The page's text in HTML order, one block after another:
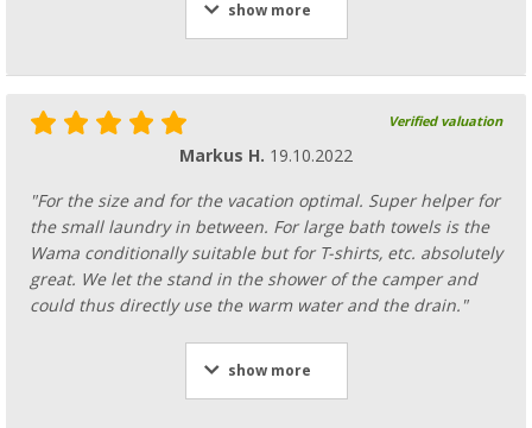
show more
Verified valuation
Markus H. 19.10.2022
"For the size and for the vacation optimal. Super helper for
the small laundry in between. For large bath towels is the
Wama conditionally suitable but for T-shirts, etc. absolutely
great. We let the stand in the shower of the camper and
could thus directly use the warm water and the drain."
show more